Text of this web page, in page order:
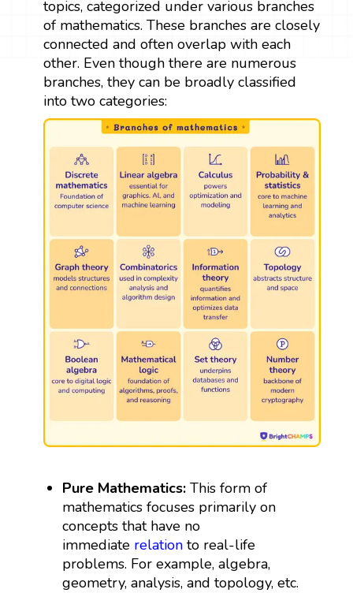
topics, categorized under various branches
of mathematics. These branches are closely
connected and often overlap with each
other. Even though there are numerous
branches, they can be broadly classified
into two categories:
Pure Mathematics: This form of
mathematics focuses primarily on
concepts that have no
immediate relation to real-life
problems. For example, algebra,
geometry, analysis, and topology, etc.